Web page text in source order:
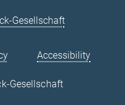
Gesellschaft
Accessibility
Gesellschaft